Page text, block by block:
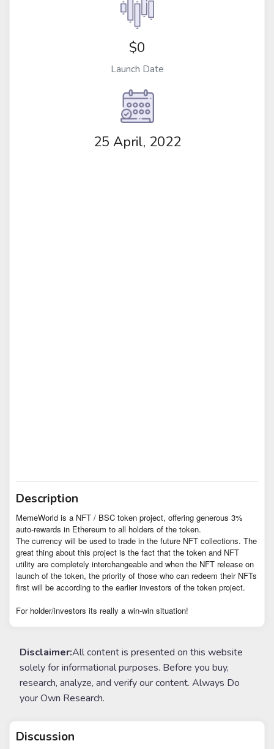
$0
Launch Date
25 April, 2022
Description
MemeWorld is a NFT / BSC token project, offering generous 3%
auto-rewards in Ethereum to all holders of the token.
The currency will be used to trade in the future NFT collections. The
great thing about this project is the fact that the token and NFT
utility are completely interchangeable and when the NFT release on
launch of the token, the priority of those who can redeem their NFTs
first will be according to the earlier investors of the token project.
For holder/investors its really a win-win situation!
Disclaimer:All content is presented on this website
solely for informational purposes. Before you buy,
research, analyze, and verify our content. Always Do
your Own Research.
Discussion